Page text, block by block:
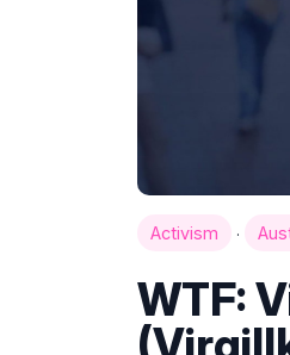
Activism ·
WTF: